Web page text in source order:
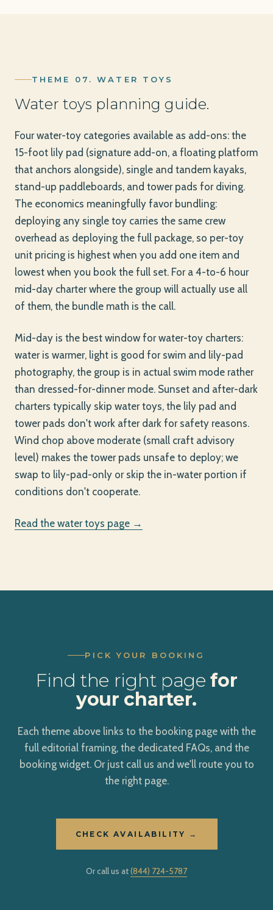
THEME 07. WATER TOYS
Water toys planning guide.
Four water-toy categories available as add-ons: the
15-foot lily pad (signature add-on, a floating platform
that anchors alongside), single and tandem kayaks,
stand-up paddleboards, and tower pads for diving.
The economics meaningfully favor bundling:
deploying any single toy carries the same crew
overhead as deploying the full package, so per-toy
unit pricing is highest when you add one item and
lowest when you book the full set. For a 4-to-6 hour
mid-day charter where the group will actually use all
of them, the bundle math is the call.
Mid-day is the best window for water-toy charters:
water is warmer, light is good for swim and lily-pad
photography, the group is in actual swim mode rather
than dressed-for-dinner mode. Sunset and after-dark
charters typically skip water toys, the lily pad and
tower pads don't work after dark for safety reasons.
Wind chop above moderate (small craft advisory
level) makes the tower pads unsafe to deploy; we
swap to lily-pad-only or skip the in-water portion if
conditions don't cooperate.
Read the water toys page →
PICK YOUR BOOKING
Find the right pagefor
your charter.
Each theme above links to the booking page with the
full editorial framing, the dedicated FAQs, and the
booking widget. Or just call us and we'll route you to
the right page.
CHECK AVAILABILITY →
Or call us at(844) 724-5787